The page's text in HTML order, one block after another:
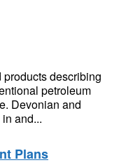
describing
petroleum
Devonian and
and...
Plans